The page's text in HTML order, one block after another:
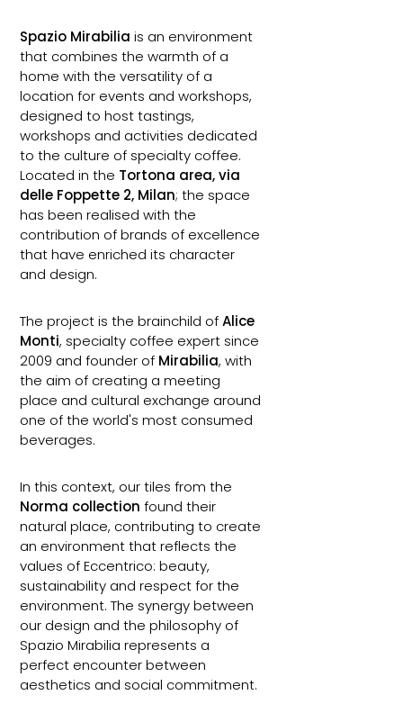
Spazio Mirabilia is an environment
that combines the warmth of a
home with the versatility of a
location for events and workshops,
designed to host tastings,
workshops and activities dedicated
to the culture of specialty coffee.
Located in the Tortona area, via
delle Foppette 2, Milan; the space
has been realised with the
contribution of brands of excellence
that have enriched its character
and design.
The project is the brainchild ofAlice
Monti, specialty coffee expert since
2009 and founder of Mirabilia, with
the aim of creating a meeting
place and cultural exchange around
one of the world's most consumed
beverages.
In this context, our tiles from the
Norma collection found their
natural place, contributing to create
an environment that reflects the
values of Eccentrico: beauty,
sustainability and respect for the
environment. The synergy between
our design and the philosophy of
Spazio Mirabilia represents a
perfect encounter between
aesthetics and social commitment.